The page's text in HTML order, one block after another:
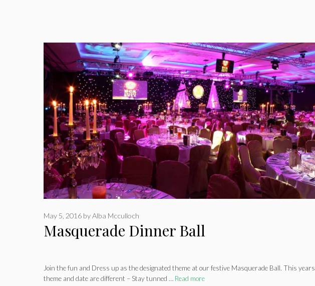
Masquerade Dinner Ball
May 5, 2016 byAlba Mcculloch
Join the fun and Dress up as the designated theme at our festive Masquerade Ball. This years
theme and date are different – Stay tunned … Read more